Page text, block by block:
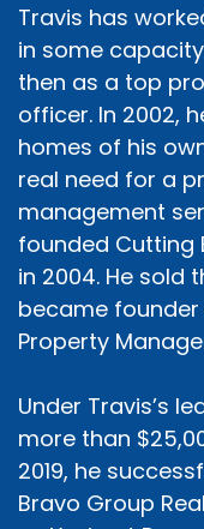
Travis has
in some
then as a top
officer. In 2002,
homes of his
real need for a
management
founded Cutting
in 2004. He sold
became founder
Property
Under Travis’s
more than
2019, he
Bravo Group